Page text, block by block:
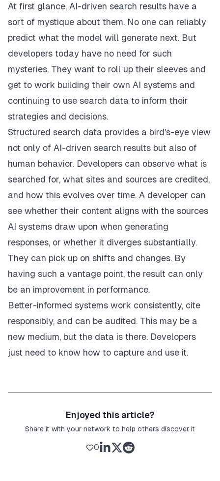
At first glance, AI-driven search results have a
sort of mystique about them. No one can reliably
predict what the model will generate next. But
developers today have no need for such
mysteries. They want to roll up their sleeves and
get to work building their own AI systems and
continuing to use search data to inform their
strategies and decisions.
Structured search data provides a bird's-eye view
not only of AI-driven search results but also of
human behavior. Developers can observe what is
searched for, what sites and sources are credited,
and how this evolves over time. A developer can
see whether their content aligns with the sources
AI systems draw upon when generating
responses, or whether it diverges substantially.
They can pick up on shifts and changes. By
having such a vantage point, the result can only
be an improvement in performance.
Better-informed systems work consistently, cite
responsibly, and can be audited. This may be a
new medium, but the data is there. Developers
just need to know how to capture and use it.
Enjoyed this article?
Share it with your network to help others discover it
0